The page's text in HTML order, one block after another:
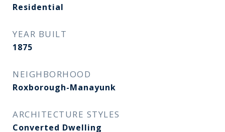
Residential
YEAR BUILT
1875
NEIGHBORHOOD
Roxborough-Manayunk​​​​​​​
ARCHITECTURE STYLES
Converted Dwelling